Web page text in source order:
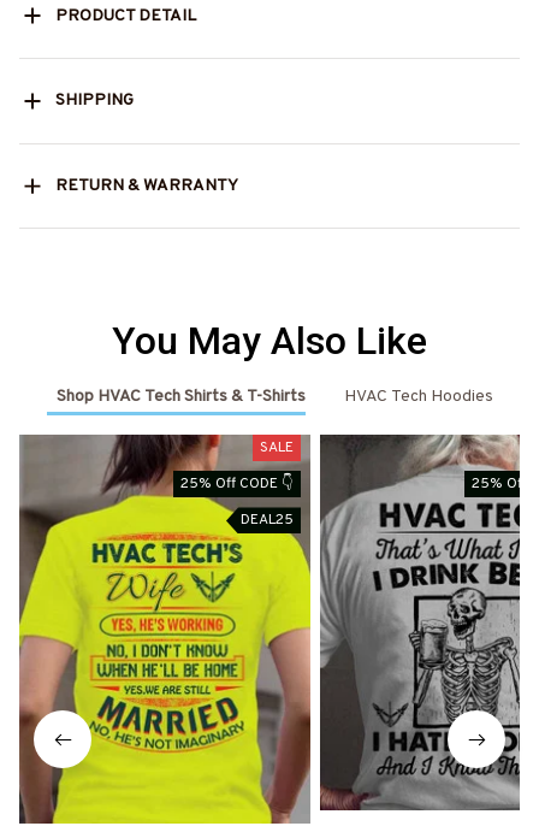
PRODUCT DETAIL
SHIPPING
RETURN & WARRANTY
You May Also Like
Shop HVAC Tech Shirts & T-Shirts HVAC Tech Hoodies
SALE
25% Off CODE 👇
DEAL25
25% Off